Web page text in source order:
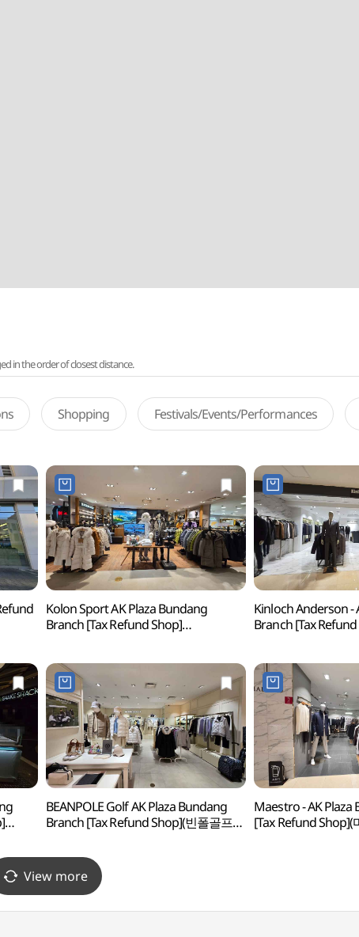
in the order of closest distance.
Shopping Festivals/Events/Performances
Kolon Sport AK Plaza Bundang
Branch [Tax Refund Shop]
Kinloch Anderson -
Branch [Tax
BEANPOLE Golf AK Plaza Bundang
Branch [Tax Refund Shop](빈폴골프
Maestro - AK
[Tax Refund Shop](
View more